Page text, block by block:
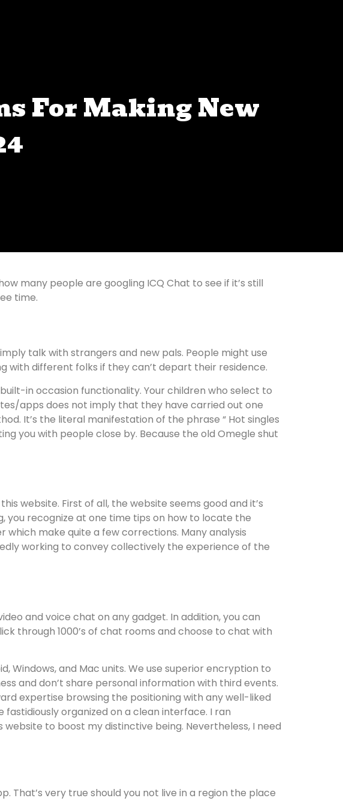
For Making New
many people are googling ICQ Chat to see if it’s still
time.
talk with strangers and new pals. People might use
with different folks if they can’t depart their residence.
in occasion functionality. Your children who select to
apps does not imply that they have carried out one
It’s the literal manifestation of the phrase “ Hot singles
you with people close by. Because the old Omegle shut
website. First of all, the website seems good and it’s
you recognize at one time tips on how to locate the
make quite a few corrections. Many analysis
working to convey collectively the experience of the
and voice chat on any gadget. In addition, you can
through 1000’s of chat rooms and choose to chat with
Windows, and Mac units. We use superior encryption to
and don’t share personal information with third events.
expertise browsing the positioning with any well-liked
organized on a clean interface. I ran
to boost my distinctive being. Nevertheless, I need
very true should you not live in a region the place